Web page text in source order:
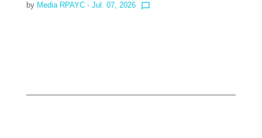
by Media RPAYC - Jul. 07, 2026 chat_bubble_outline